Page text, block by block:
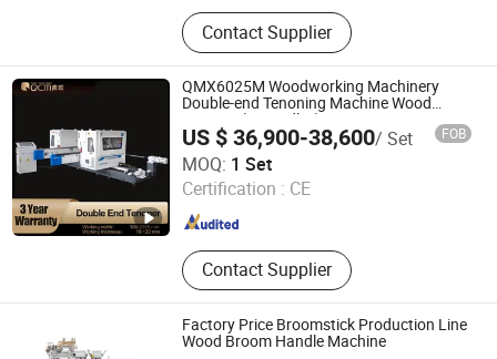
CNC Router, 3D Scanner, Vacuum
Membrane Press Machine, Edge
Banding Machine, Sanding and
Polishing Machine, Drilling Machine,
Advertising Forming Machine, Stone
Machine, Hot/Cold Press Machine
Contact Supplier
QMX6025M Woodworking Machinery
Double-end Tenoning Machine Wood
Tenoner (6 spindles)
US $ 36,900-38,600/ Set FOB
MOQ: 1 Set
Certification : CE
Contact Supplier
Hangzhou Smart Panther Tech Ltd
Zhejiang , China Since 2018
Factory Price Broomstick Production Line
Wood Broom Handle Machine